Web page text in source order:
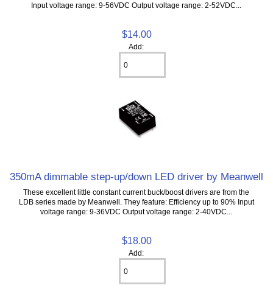
Input voltage range: 9-56VDC Output voltage range: 2-52VDC...
$14.00
Add:
350mA dimmable step-up/down LED driver by Meanwell
These excellent little constant current buck/boost drivers are from the
LDB series made by Meanwell. They feature: Efficiency up to 90% Input
voltage range: 9-36VDC Output voltage range: 2-40VDC...
$18.00
Add: